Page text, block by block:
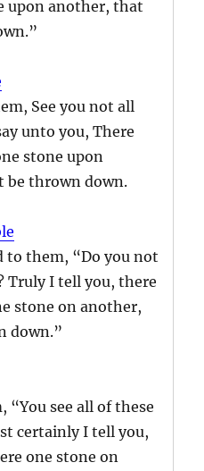
upon another, that
See you not all
unto you, There
stone upon
be thrown down.
to them, “Do you not
Truly I tell you, there
stone on another,
down.”
“You see all of these
certainly I tell you,
one stone on